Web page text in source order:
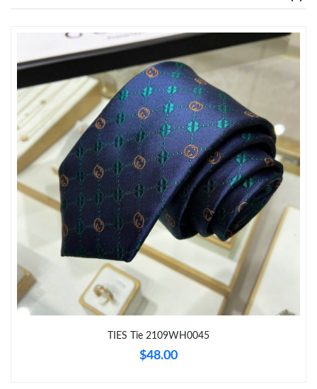
Just Sold: Jade from Indianapolis on Jun 03, 2026 at 5:26 PM.
Just Sold: Olivia from Mexico City on Jun 03, 2026 at 1:01 PM.
Just Sold: Ethan from Berlin on May 20, 2026 at 8:50 AM.
Just Sold: Jack from Tokyo on May 28, 2026 at 8:16 AM.
Just Sold: Jack from Atlanta on Jul 25, 2026 at 8:16 AM.
Just Sold: Jade from Kansas City on Jul 17, 2026 at 8:25 AM.
TIES Tie 2109WH0045
$48.00